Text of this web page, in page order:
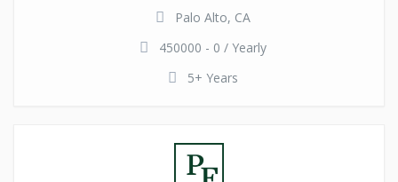
Palo Alto, CA
450000 - 0 / Yearly
5+ Years